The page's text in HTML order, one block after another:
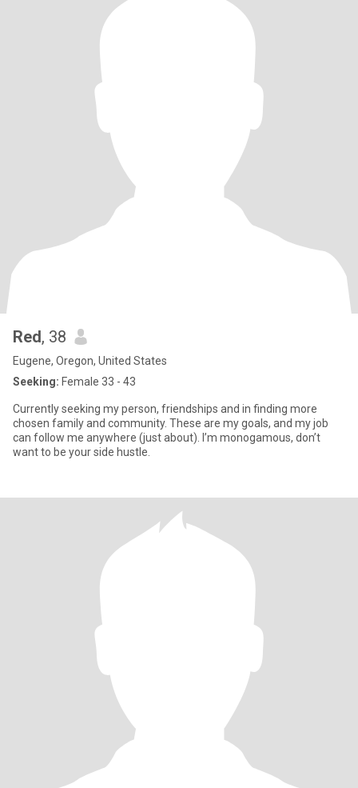
Red, 38
Eugene, Oregon, United States
Seeking: Female 33 - 43
Currently seeking my person, friendships and in finding more
chosen family and community. These are my goals, and my job
can follow me anywhere (just about). I’m monogamous, don’t
want to be your side hustle.